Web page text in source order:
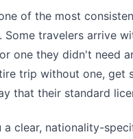
of the most
Some travelers arrive
one they didn't need
trip without one, get
that their standard
a clear, nationality-